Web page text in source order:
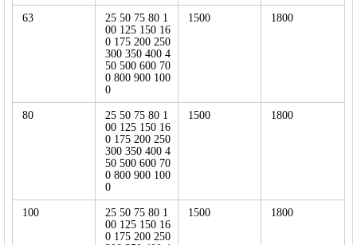
63
25 50 75 80 1
00 125 150 16
0 175 200 250
300 350 400 4
50 500 600 70
0 800 900 100
0
1500 1800
80
25 50 75 80 1
00 125 150 16
0 175 200 250
300 350 400 4
50 500 600 70
0 800 900 100
0
1500 1800
100
25 50 75 80 1
00 125 150 16
0 175 200 250
1500 1800